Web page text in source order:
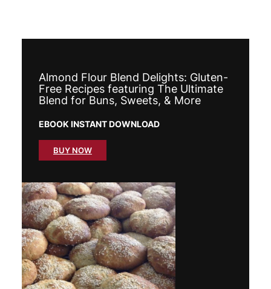
Almond Flour Blend Delights: Gluten-
Free Recipes featuring The Ultimate
Blend for Buns, Sweets, & More
EBOOK INSTANT DOWNLOAD
BUY NOW